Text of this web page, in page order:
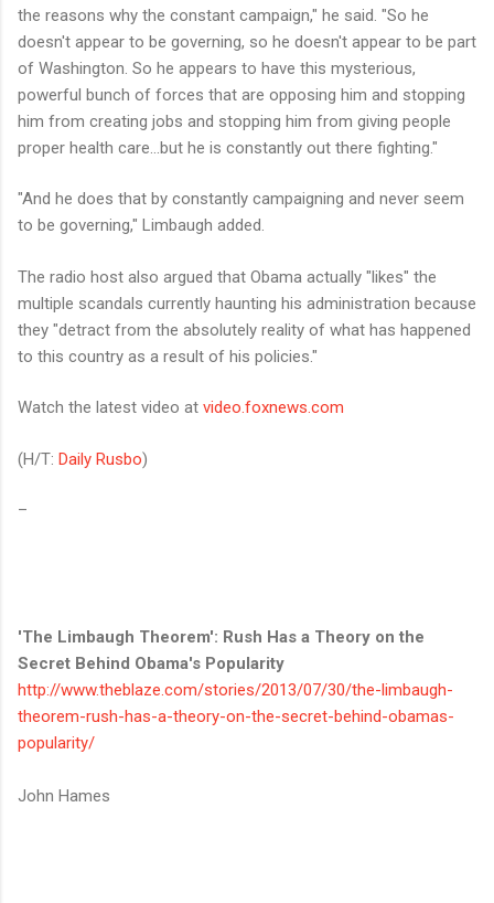
the reasons why the constant campaign," he said. "So he
doesn't appear to be governing, so he doesn't appear to be part
of Washington. So he appears to have this mysterious,
powerful bunch of forces that are opposing him and stopping
him from creating jobs and stopping him from giving people
proper health care…but he is constantly out there fighting."
"And he does that by constantly campaigning and never seem
to be governing," Limbaugh added.
The radio host also argued that Obama actually "likes" the
multiple scandals currently haunting his administration because
they "detract from the absolutely reality of what has happened
to this country as a result of his policies."
Watch the latest video at video.foxnews.com
(H/T: Daily Rusbo)
–
'The Limbaugh Theorem': Rush Has a Theory on the
Secret Behind Obama's Popularity
http://www.theblaze.com/stories/2013/07/30/the-limbaugh-
theorem-rush-has-a-theory-on-the-secret-behind-obamas-
popularity/
John Hames